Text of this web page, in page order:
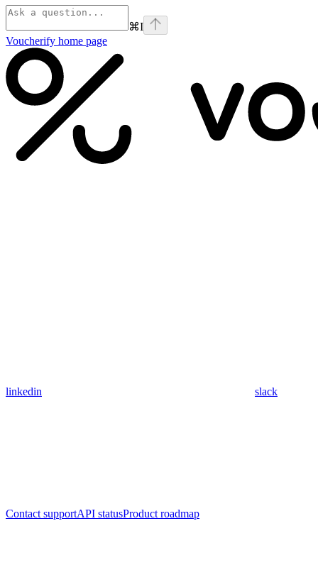
⌘I
Voucherify home page
linkedin slack
Contact supportAPI statusProduct roadmap